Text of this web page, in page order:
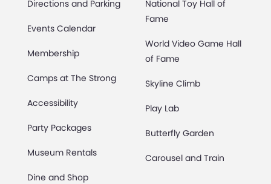
Directions and Parking
Events Calendar
Membership
Camps at The Strong
Accessibility
Party Packages
Museum Rentals
Dine and Shop
National Toy Hall of
Fame
World Video Game Hall
of Fame
Skyline Climb
Play Lab
Butterfly Garden
Carousel and Train